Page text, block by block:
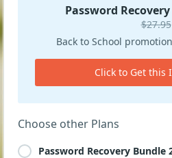
Password
$27.95
Back to School
Click to Get this
Choose other Plans
Password Recovery Bundle